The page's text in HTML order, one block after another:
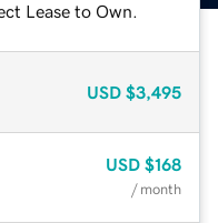
Lease to Own.
USD $3,495
USD $168
/ month